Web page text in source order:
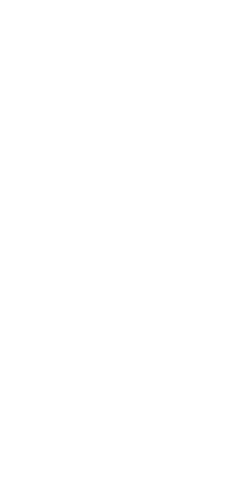
network that processes
dedicated SWIFT/BIC
with “XXX”, you’re
manage your recipient's
the transaction.